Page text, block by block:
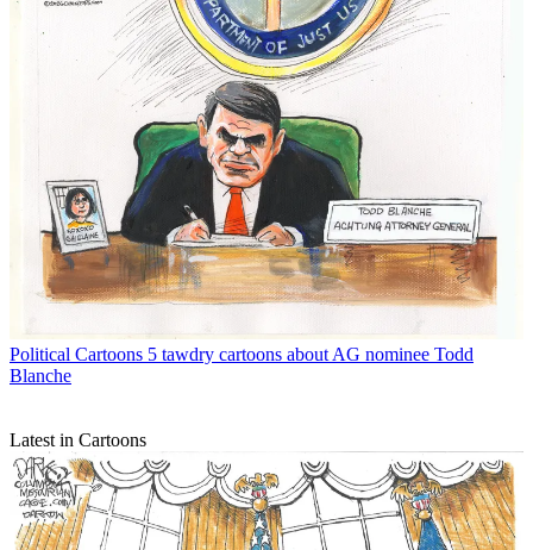
Political Cartoons 5 tawdry cartoons about AG nominee Todd
Blanche
Latest in Cartoons